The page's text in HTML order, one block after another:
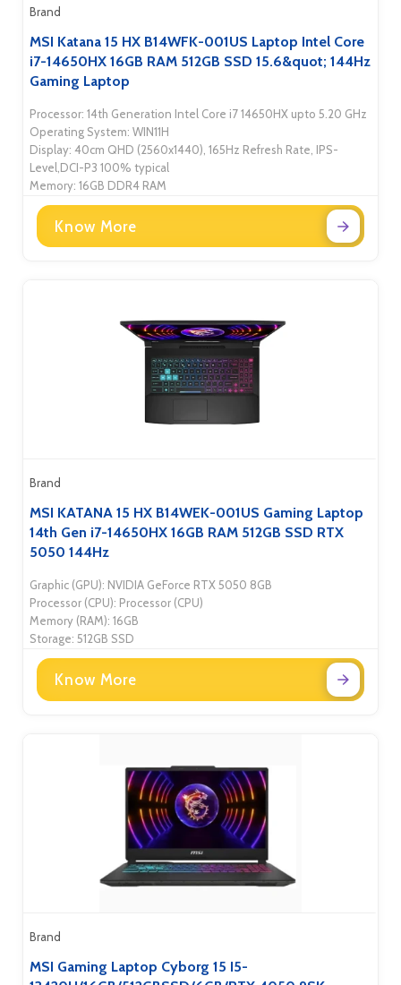
Brand
MSI Katana 15 HX B14WFK-001US Laptop Intel Core
i7-14650HX 16GB RAM 512GB SSD 15.6&quot; 144Hz
Gaming Laptop
Processor: 14th Generation Intel Core i7 14650HX upto 5.20 GHz
Operating System: WIN11H
Display: 40cm QHD (2560x1440), 165Hz Refresh Rate, IPS-
Level,DCI-P3 100% typical
Memory: 16GB DDR4 RAM
Know More
Brand
MSI KATANA 15 HX B14WEK-001US Gaming Laptop
14th Gen i7-14650HX 16GB RAM 512GB SSD RTX
5050 144Hz
Graphic (GPU): NVIDIA GeForce RTX 5050 8GB
Processor (CPU): Processor (CPU)
Memory (RAM): 16GB
Storage: 512GB SSD
Know More
Brand
MSI Gaming Laptop Cyborg 15 I5-